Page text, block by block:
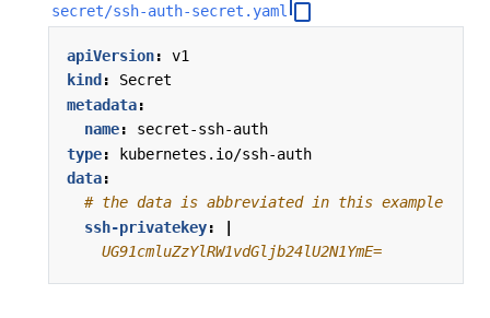
secret/ssh-auth-secret.yaml
apiVersion:
v1
kind :
Secret
metadata:
name:
secret-ssh-auth
type:
kubernetes.io/ssh-auth
data:
# the data is abbreviated in this example
ssh-privatekey:
    UG91cmluZzYlRW1vdGljb24lU2N1YmE=